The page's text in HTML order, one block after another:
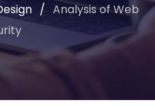
/ Analysis of Web